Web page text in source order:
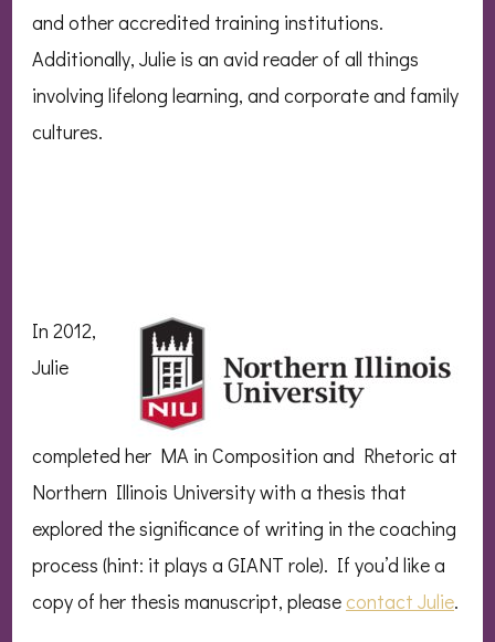
and other accredited training institutions.
Additionally, Julie is an avid reader of all things
involving lifelong learning, and corporate and family
cultures.
In 2012,
Julie
completed her MA in Composition and Rhetoric at
Northern Illinois University with a thesis that
explored the significance of writing in the coaching
process (hint: it plays a GIANT role). If you’d like a
copy of her thesis manuscript, please contact Julie.